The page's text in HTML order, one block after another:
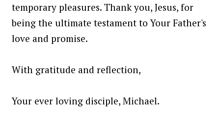
temporary pleasures. Thank you, Jesus, for
being the ultimate testament to Your Father's
love and promise.
With gratitude and reflection,
Your ever loving disciple, Michael.